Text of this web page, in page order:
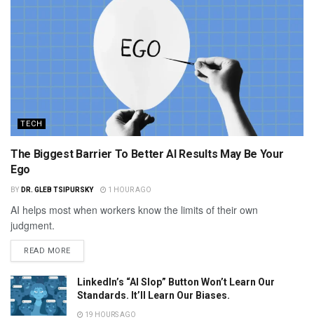
TECH
The Biggest Barrier To Better AI Results May Be Your
Ego
BY DR. GLEB TSIPURSKY 1 HOUR AGO
AI helps most when workers know the limits of their own
judgment.
READ MORE
LinkedIn’s “AI Slop” Button Won’t Learn Our
Standards. It’ll Learn Our Biases.
19 HOURS AGO